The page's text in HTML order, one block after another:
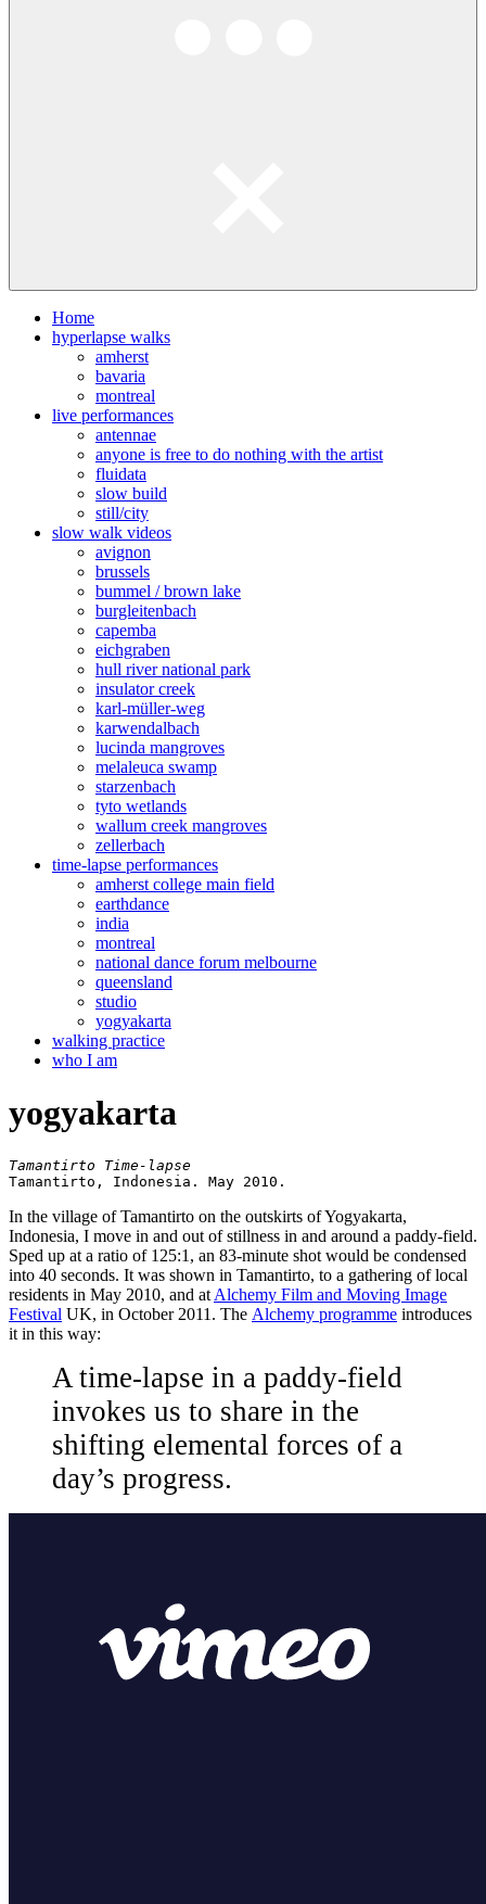
Home
hyperlapse walks
amherst
bavaria
montreal
live performances
antennae
anyone is free to do nothing with the artist
fluidata
slow build
still/city
slow walk videos
avignon
brussels
bummel / brown lake
burgleitenbach
capemba
eichgraben
hull river national park
insulator creek
karl-müller-weg
karwendalbach
lucinda mangroves
melaleuca swamp
starzenbach
tyto wetlands
wallum creek mangroves
zellerbach
time-lapse performances
amherst college main field
earthdance
india
montreal
national dance forum melbourne
queensland
studio
yogyakarta
walking practice
who I am
yogyakarta
Tamantirto, Indonesia. May 2010.
In the village of Tamantirto on the outskirts of Yogyakarta,
Indonesia, I move in and out of stillness in and around a paddy-field.
Sped up at a ratio of 125:1, an 83-minute shot would be condensed
into 40 seconds. It was shown in Tamantirto, to a gathering of local
residents in May 2010, and at Alchemy Film and Moving Image
Festival UK, in October 2011. The Alchemy programme introduces
it in this way:
A time-lapse in a paddy-field
invokes us to share in the
shifting elemental forces of a
day’s progress.